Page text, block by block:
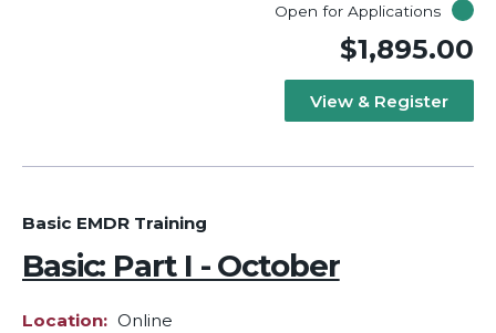
Open for Applications
$1,895.00
View & Register
Basic EMDR Training
Basic: Part I - October
Location
Online